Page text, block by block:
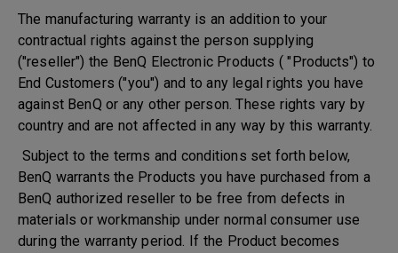
The manufacturing warranty is an addition to your
contractual rights against the person supplying
("reseller") the BenQ Electronic Products ( "Products") to
End Customers ("you") and to any legal rights you have
against BenQ or any other person. These rights vary by
country and are not affected in any way by this warranty.
Subject to the terms and conditions set forth below,
BenQ warrants the Products you have purchased from a
BenQ authorized reseller to be free from defects in
materials or workmanship under normal consumer use
during the warranty period. If the Product becomes